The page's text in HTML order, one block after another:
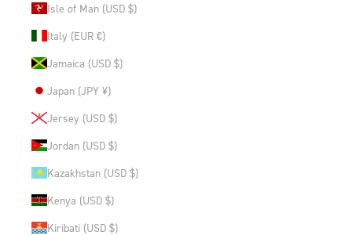
Isle of Man (USD $)
Italy (EUR €)
Jamaica (USD $)
Japan (JPY ¥)
Jersey (USD $)
Jordan (USD $)
Kazakhstan (USD $)
Kenya (USD $)
Kiribati (USD $)